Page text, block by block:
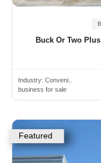
Buck Or Two
Industry: Conveni..
business for sale
Featured